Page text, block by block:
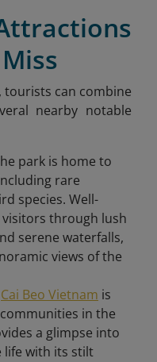
tourists can combine
nearby notable
park is home to
rare
species. Well-
through lush
serene waterfalls,
views of the
Cai Beo Vietnam is
in the
a glimpse into
life with its stilt